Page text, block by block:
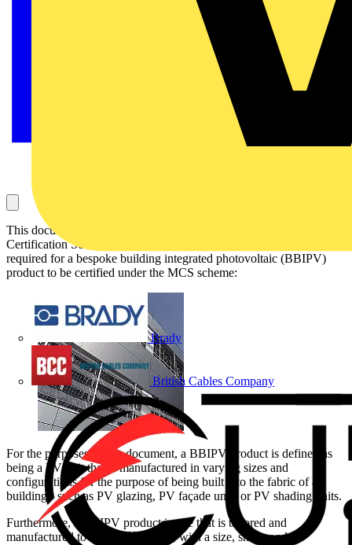
Brady
British Cables Company
This document, which has been obtained from the Microgeneration
Certification Scheme (MCS) website, describes the measures
required for a bespoke building integrated photovoltaic (BBIPV)
product to be certified under the MCS scheme:
For the purposes of this document, a BBIPV product is defined as
being a PV unit that is manufactured in varying sizes and
configurations for the purpose of being built into the fabric of a
building - such as PV glazing, PV façade units or PV shading units.
Furthermore, a BBIPV product is one that is tailored and
manufactured to a specific project, with a size, shape and